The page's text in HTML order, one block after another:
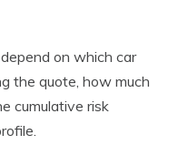
on which car
the quote, how much
cumulative risk